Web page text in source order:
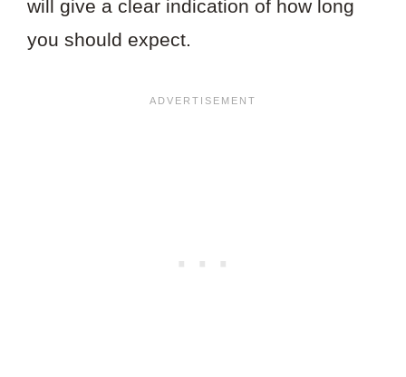
will give a clear indication of how long
you should expect.